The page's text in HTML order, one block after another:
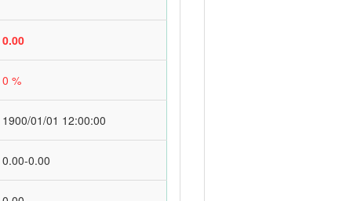
0.00
0 %
1900/01/01 12:00:00
0.00-0.00